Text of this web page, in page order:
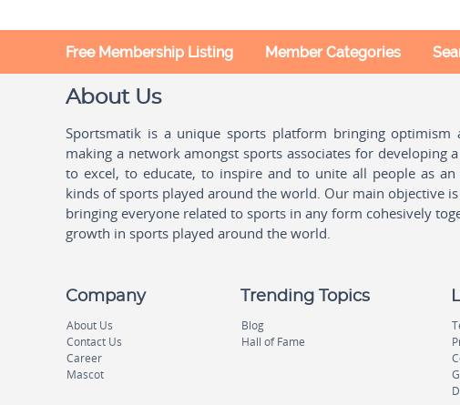
Free Membership Listing Member Categories
About Us
Sportsmatik is a unique sports platform bringing
making a network amongst sports associates for
to excel, to educate, to inspire and to unite all people as
kinds of sports played around the world. Our main objective
bringing everyone related to sports in any form cohesively
growth in sports played around the world.
Company
About Us
Contact Us
Career
Mascot
Trending Topics
Blog
Hall of Fame